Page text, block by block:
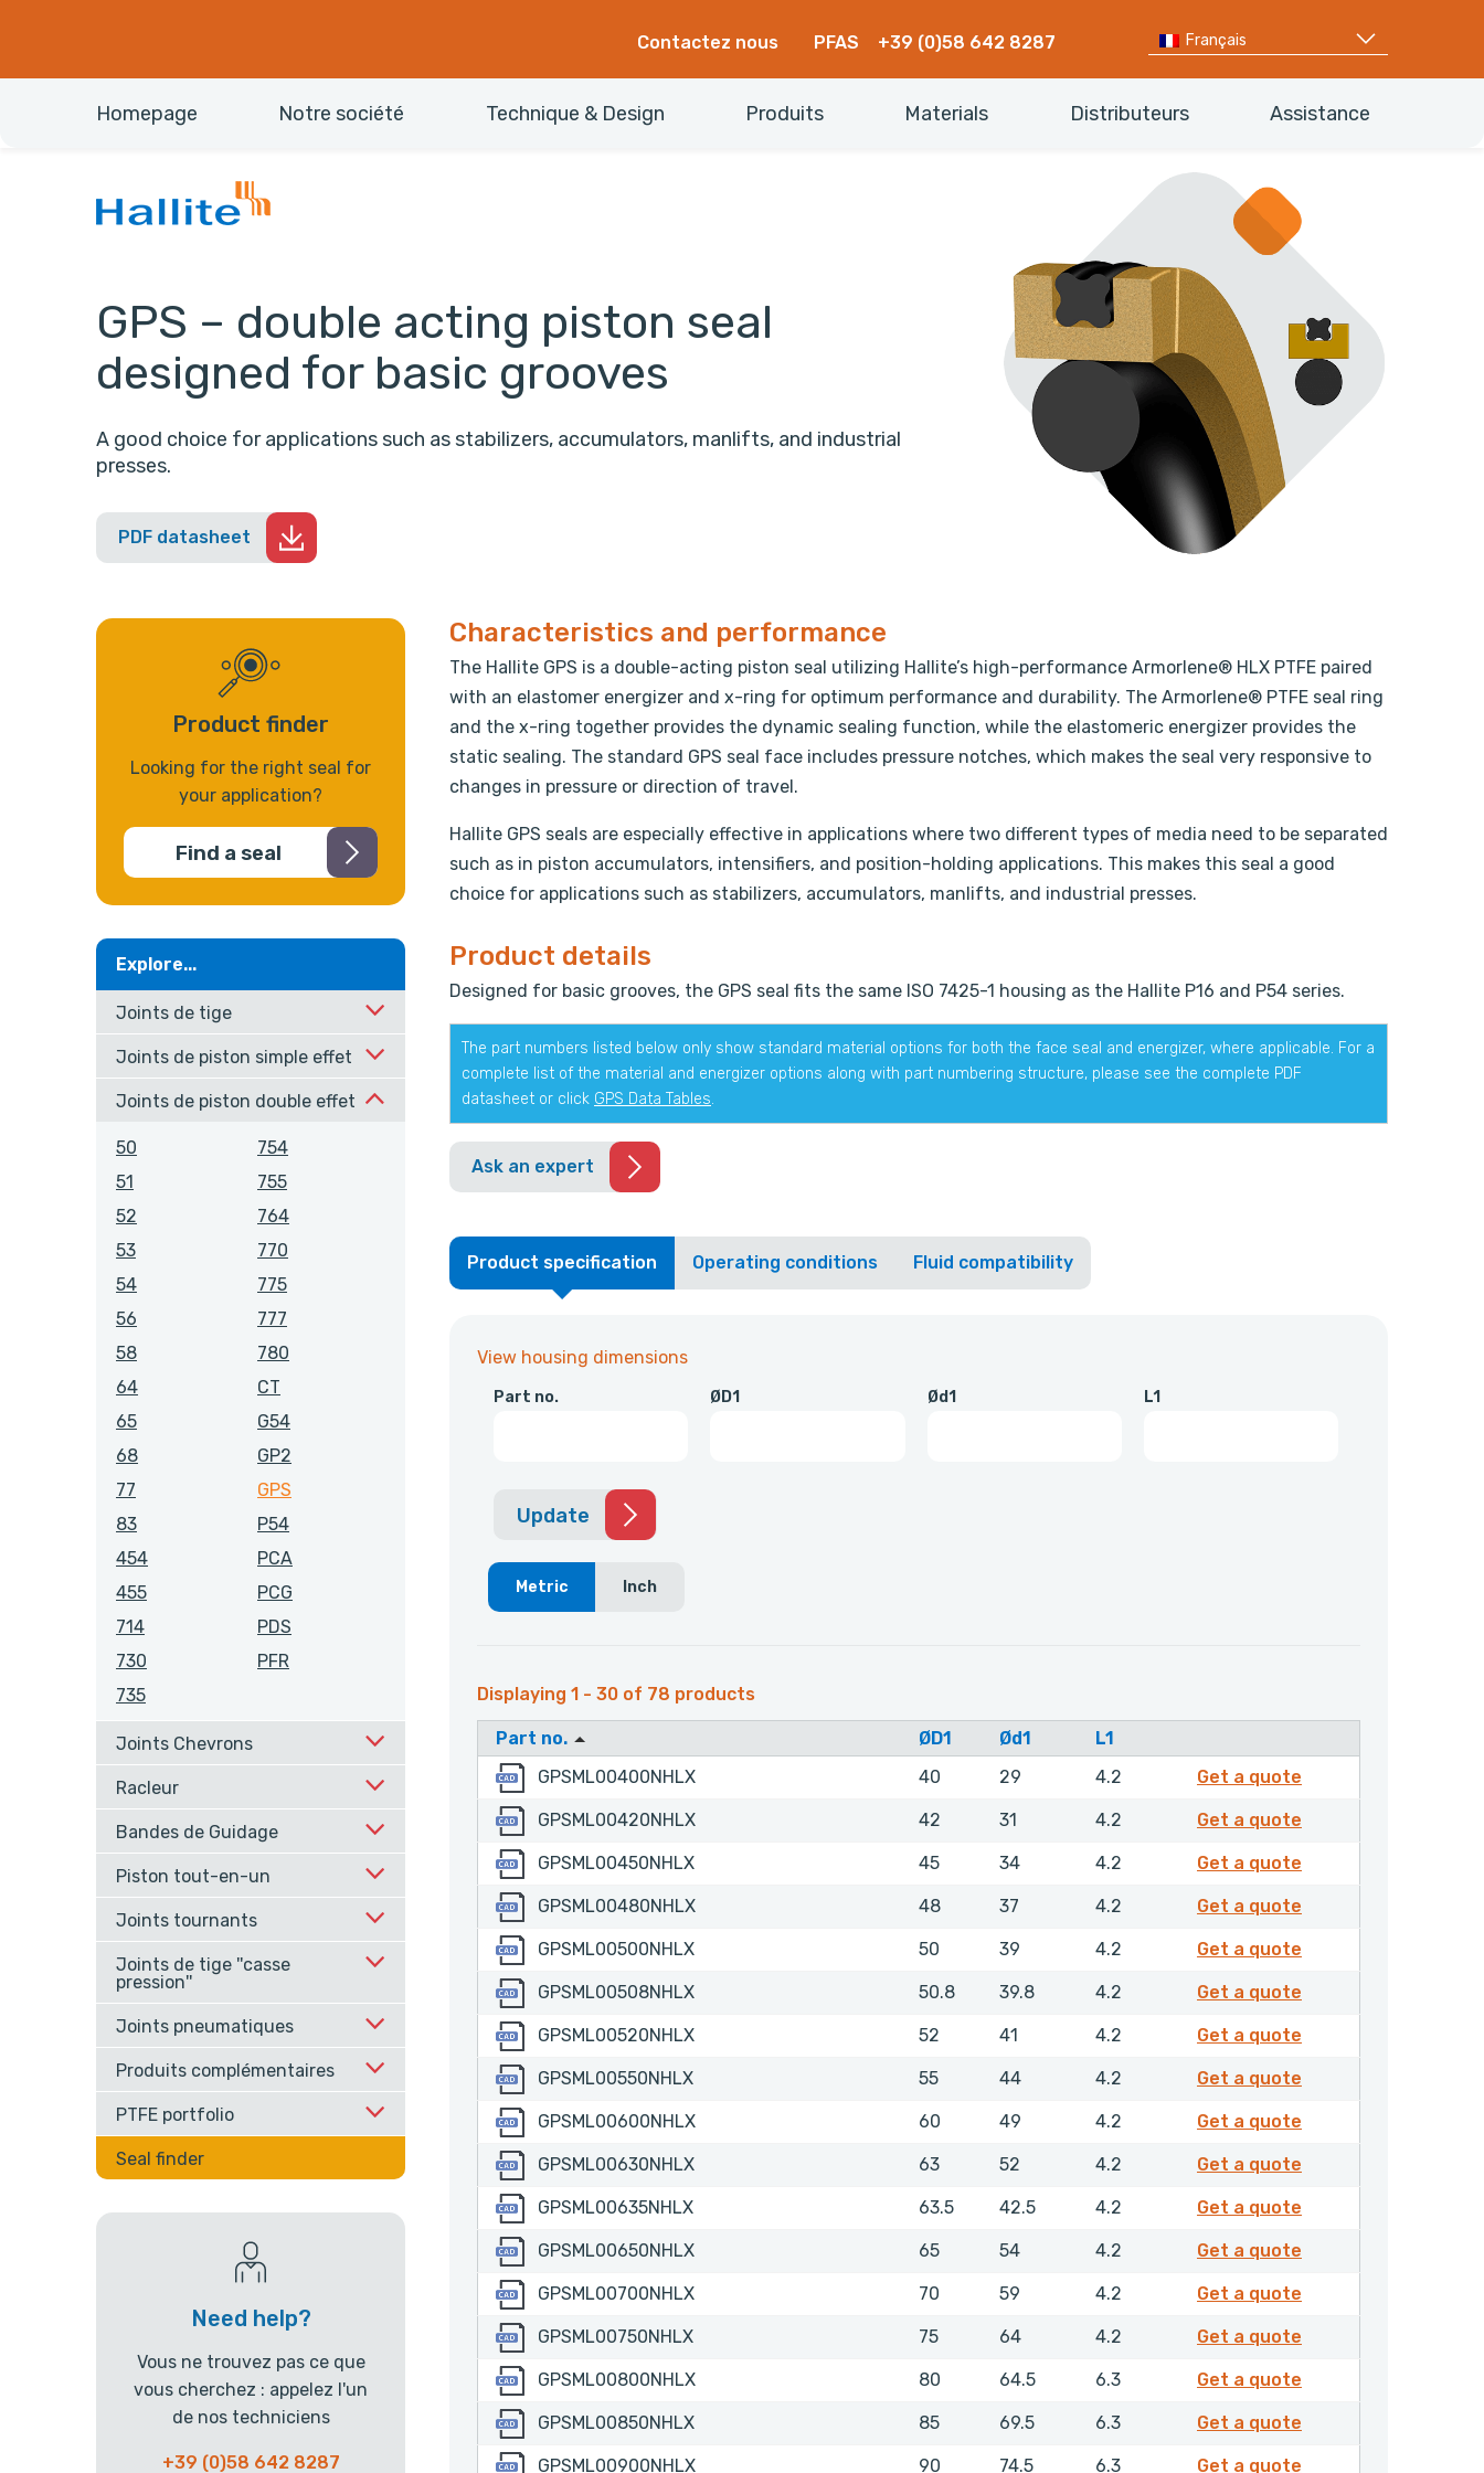
Contactez nous PFAS +39 (0)58 642 8287 Français
Homepage Notre société Technique & Design Produits Materials Distributeurs Assistance
GPS – double acting piston seal
designed for basic grooves
A good choice for applications such as stabilizers, accumulators, manlifts, and industrial
presses.
PDF datasheet
Characteristics and performance
The Hallite GPS is a double-acting piston seal utilizing Hallite’s high-performance Armorlene® HLX PTFE paired
with an elastomer energizer and x-ring for optimum performance and durability. The Armorlene® PTFE seal ring
and the x-ring together provides the dynamic sealing function, while the elastomeric energizer provides the
static sealing. The standard GPS seal face includes pressure notches, which makes the seal very responsive to
changes in pressure or direction of travel.
Hallite GPS seals are especially effective in applications where two different types of media need to be separated
such as in piston accumulators, intensifiers, and position-holding applications. This makes this seal a good
choice for applications such as stabilizers, accumulators, manlifts, and industrial presses.
Product details
Designed for basic grooves, the GPS seal fits the same ISO 7425-1 housing as the Hallite P16 and P54 series.
The part numbers listed below only show standard material options for both the face seal and energizer, where applicable. For a
complete list of the material and energizer options along with part numbering structure, please see the complete PDF
datasheet or click GPS Data Tables.
Ask an expert
Product specification Operating conditions Fluid compatibility
View housing dimensions
Part no. ØD1 Ød1 L1
Update
Metric Inch
Displaying 1 - 30 of 78 products
Part no. ØD1 Ød1
L1
GPSML00400NHLX
GPSML00400NHLX 40 29 4.2 Get a quote
GPSML00420NHLX
GPSML00420NHLX 42 31 4.2 Get a quote
GPSML00450NHLX
GPSML00450NHLX 45 34 4.2 Get a quote
GPSML00480NHLX
GPSML00480NHLX 48 37 4.2 Get a quote
GPSML00500NHLX
GPSML00500NHLX 50 39 4.2 Get a quote
GPSML00508NHLX
GPSML00508NHLX 50.8 39.8 4.2 Get a quote
GPSML00520NHLX
GPSML00520NHLX 52 41 4.2 Get a quote
GPSML00550NHLX
GPSML00550NHLX 55 44 4.2 Get a quote
GPSML00600NHLX
GPSML00600NHLX 60 49 4.2 Get a quote
GPSML00630NHLX
GPSML00630NHLX 63 52 4.2 Get a quote
GPSML00635NHLX
GPSML00635NHLX 63.5 42.5 4.2 Get a quote
GPSML00650NHLX
GPSML00650NHLX 65 54 4.2 Get a quote
GPSML00700NHLX
GPSML00700NHLX 70 59 4.2 Get a quote
GPSML00750NHLX
GPSML00750NHLX 75 64 4.2 Get a quote
GPSML00800NHLX
GPSML00800NHLX 80 64.5 6.3 Get a quote
GPSML00850NHLX
GPSML00850NHLX 85 69.5 6.3 Get a quote
GPSML00900NHLX
GPSML00900NHLX 90 74.5 6.3 Get a quote
Product finder
Looking for the right seal for
your application?
Find a seal
Explore...
Joints de tige
Joints de piston simple effet
Joints de piston double effet
50
51
52
53
54
56
58
64
65
68
77
83
454
455
714
730
735
754
755
764
770
775
777
780
CT
G54
GP2
GPS
P54
PCA
PCG
PDS
PFR
Joints Chevrons
Racleur
Bandes de Guidage
Piston tout-en-un
Joints tournants
Joints de tige ''casse
pression''
Joints pneumatiques
Produits complémentaires
PTFE portfolio
Seal finder
Need help?
Vous ne trouvez pas ce que
vous cherchez : appelez l'un
de nos techniciens
+39 (0)58 642 8287